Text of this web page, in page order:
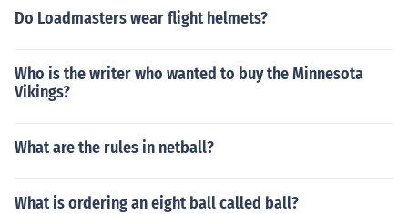
Do Loadmasters wear flight helmets?
Who is the writer who wanted to buy the Minnesota
Vikings?
What are the rules in netball?
What is ordering an eight ball called ball?